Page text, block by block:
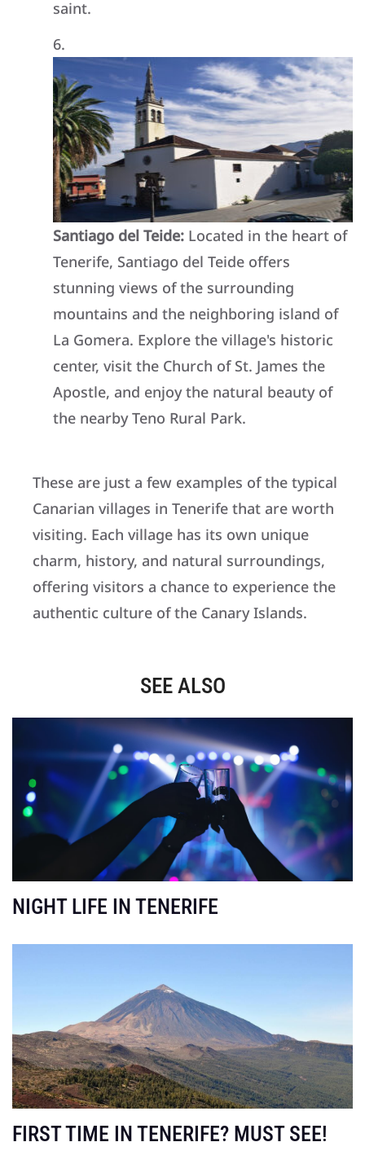
saint.
Santiago del Teide: Located in the heart of
Tenerife, Santiago del Teide offers
stunning views of the surrounding
mountains and the neighboring island of
La Gomera. Explore the village's historic
center, visit the Church of St. James the
Apostle, and enjoy the natural beauty of
the nearby Teno Rural Park.
These are just a few examples of the typical
Canarian villages in Tenerife that are worth
visiting. Each village has its own unique
charm, history, and natural surroundings,
offering visitors a chance to experience the
authentic culture of the Canary Islands.
SEE ALSO
NIGHT LIFE IN TENERIFE
FIRST TIME IN TENERIFE? MUST SEE!